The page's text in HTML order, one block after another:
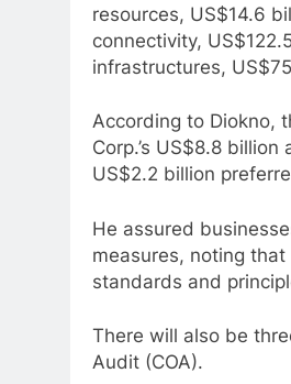
resources, US$14.6
connectivity,
infrastructures,
According to Diokno,
Corp.’s US$8.8
US$2.2 billion
He assured
measures, noting
standards and
There will also be
Audit (COA).